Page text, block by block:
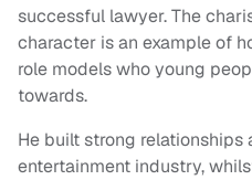
successful lawyer. The
character is an example of
role models who young
towards.
He built strong
entertainment industry,